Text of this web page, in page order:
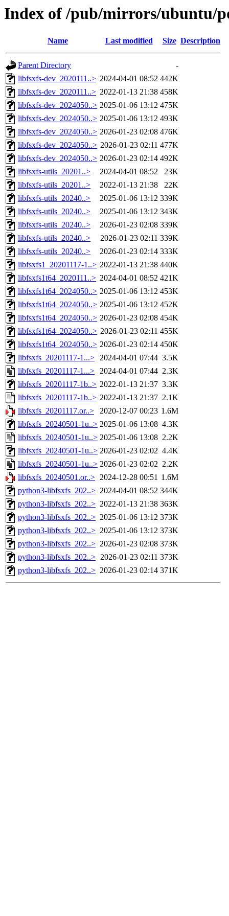
Index of /pub/mirrors/ubuntu/
Name Last modified Size Description
Parent Directory
-
libfsxfs-dev_2020111..> 2024-04-01 08:52 442K
libfsxfs-dev_2020111..> 2022-01-13 21:38 458K
libfsxfs-dev_2024050..> 2025-01-06 13:12 475K
libfsxfs-dev_2024050..> 2025-01-06 13:12 493K
libfsxfs-dev_2024050..> 2026-01-23 02:08 476K
libfsxfs-dev_2024050..> 2026-01-23 02:11 477K
libfsxfs-dev_2024050..> 2026-01-23 02:14 492K
libfsxfs-utils_20201..>
2024-04-01 08:52
23K
libfsxfs-utils_20201..>
2022-01-13 21:38
22K
libfsxfs-utils_20240..>
2025-01-06 13:12 339K
libfsxfs-utils_20240..>
2025-01-06 13:12 343K
libfsxfs-utils_20240..>
2026-01-23 02:08 339K
libfsxfs-utils_20240..>
2026-01-23 02:11 339K
libfsxfs-utils_20240..>
2026-01-23 02:14 333K
libfsxfs1_20201117-1..> 2022-01-13 21:38 440K
libfsxfs1t64_2020111..> 2024-04-01 08:52 421K
libfsxfs1t64_2024050..> 2025-01-06 13:12 453K
libfsxfs1t64_2024050..> 2025-01-06 13:12 452K
libfsxfs1t64_2024050..> 2026-01-23 02:08 454K
libfsxfs1t64_2024050..> 2026-01-23 02:11 455K
libfsxfs1t64_2024050..> 2026-01-23 02:14 450K
libfsxfs_20201117-1...> 2024-04-01 07:44 3.5K
libfsxfs_20201117-1...> 2024-04-01 07:44 2.3K
libfsxfs_20201117-1b..> 2022-01-13 21:37 3.3K
libfsxfs_20201117-1b..> 2022-01-13 21:37 2.1K
libfsxfs_20201117.or..>
2020-12-07 00:23 1.6M
libfsxfs_20240501-1u..> 2025-01-06 13:08 4.3K
libfsxfs_20240501-1u..> 2025-01-06 13:08 2.2K
libfsxfs_20240501-1u..> 2026-01-23 02:02 4.4K
libfsxfs_20240501-1u..> 2026-01-23 02:02 2.2K
libfsxfs_20240501.or..> 2024-12-28 00:51 1.6M
python3-libfsxfs_202..> 2024-04-01 08:52 344K
python3-libfsxfs_202..> 2022-01-13 21:38 363K
python3-libfsxfs_202..> 2025-01-06 13:12 373K
python3-libfsxfs_202..> 2025-01-06 13:12 373K
python3-libfsxfs_202..> 2026-01-23 02:08 373K
python3-libfsxfs_202..> 2026-01-23 02:11 373K
python3-libfsxfs_202..> 2026-01-23 02:14 371K